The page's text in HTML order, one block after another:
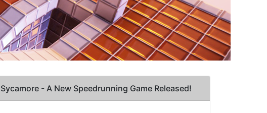
Sycamore - A New Speedrunning Game Released!